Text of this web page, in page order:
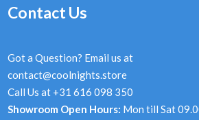
Contact Us
Got a Question? Email us at
contact@coolnights.store
Call Us at +31 616 098 350
Showroom Open Hours: Mon till Sat